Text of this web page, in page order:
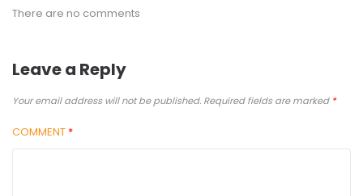
There are no comments
Leave a Reply
Your email address will not be published. Required fields are marked *
COMMENT *